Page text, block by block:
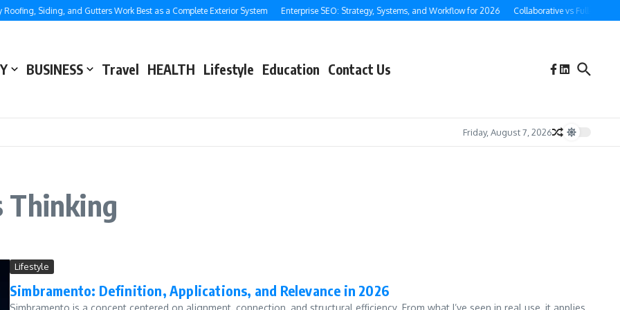
Siding, and Gutters Work Best as a Complete Exterior System Enterprise SEO: Strategy, Systems, and Workflow for 2026 Collaborative vs Full-Service
BUSINESS Travel HEALTH Lifestyle Education Contact Us
Friday, August 7, 2026
Thinking
Lifestyle
Simbramento: Definition, Applications, and Relevance in 2026
Simbramento is a concept centered on alignment, connection, and structural efficiency. From what I’ve seen in real use, it applies